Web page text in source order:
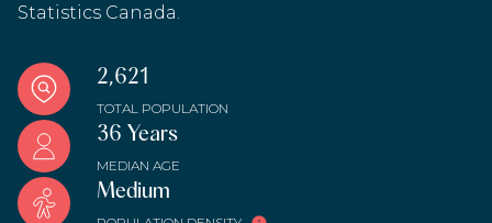
Statistics Canada.
2,621
TOTAL POPULATION
36 Years
MEDIAN AGE
Medium